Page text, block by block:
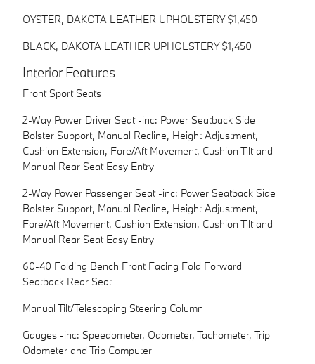
OYSTER, DAKOTA LEATHER UPHOLSTERY $1,450
BLACK, DAKOTA LEATHER UPHOLSTERY $1,450
Interior Features
Front Sport Seats
2-Way Power Driver Seat -inc: Power Seatback Side
Bolster Support, Manual Recline, Height Adjustment,
Cushion Extension, Fore/Aft Movement, Cushion Tilt and
Manual Rear Seat Easy Entry
2-Way Power Passenger Seat -inc: Power Seatback Side
Bolster Support, Manual Recline, Height Adjustment,
Fore/Aft Movement, Cushion Extension, Cushion Tilt and
Manual Rear Seat Easy Entry
60-40 Folding Bench Front Facing Fold Forward
Seatback Rear Seat
Manual Tilt/Telescoping Steering Column
Gauges -inc: Speedometer, Odometer, Tachometer, Trip
Odometer and Trip Computer